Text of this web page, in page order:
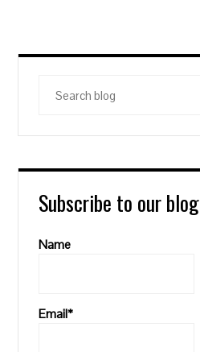
blog
Subscribe to our blog
Name
Email*